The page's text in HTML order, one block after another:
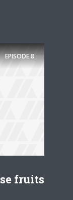
EPISODE8
fruits